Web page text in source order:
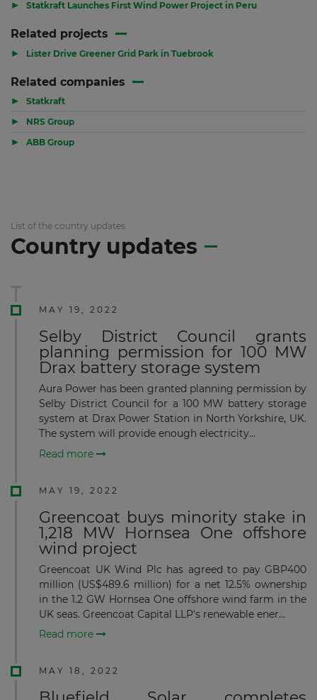
▶ Statkraft Launches First Wind Power Project in Peru
Related projects
▶ Lister Drive Greener Grid Park in Tuebrook
Related companies
▶ Statkraft
▶ NRS Group
▶ ABB Group
List of the country updates
Country updates
MAY 19, 2022
Selby District Council grants
planning permission for 100 MW
Drax battery storage system
Aura Power has been granted planning permission by
Selby District Council for a 100 MW battery storage
system at Drax Power Station in North Yorkshire, UK.
The system will provide enough electricity...
Read more
MAY 19, 2022
Greencoat buys minority stake in
1,218 MW Hornsea One offshore
wind project
Greencoat UK Wind Plc has agreed to pay GBP400
million (US$489.6 million) for a net 12.5% ownership
in the 1.2 GW Hornsea One offshore wind farm in the
UK seas. Greencoat Capital LLP's renewable ener...
Read more
MAY 18, 2022